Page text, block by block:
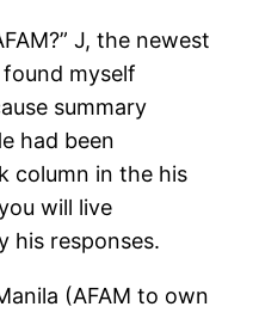
J, the newest
myself
summary
had been
column in the his
will live
his responses.
(AFAM to own